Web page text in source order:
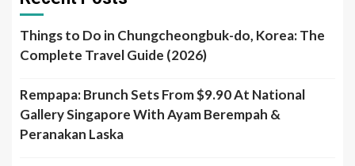
Things to Do in Chungcheongbuk-do, Korea: The
Complete Travel Guide (2026)
Rempapa: Brunch Sets From $9.90 At National
Gallery Singapore With Ayam Berempah &
Peranakan Laska